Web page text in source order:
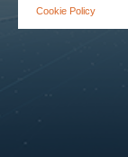
Cookie Policy